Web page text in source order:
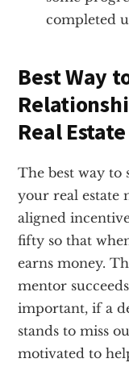
completed
Best Way
Real
The best way to
your real estate
aligned
fifty so that
earns money.
mentor
important, if a
stands to miss
motivated to